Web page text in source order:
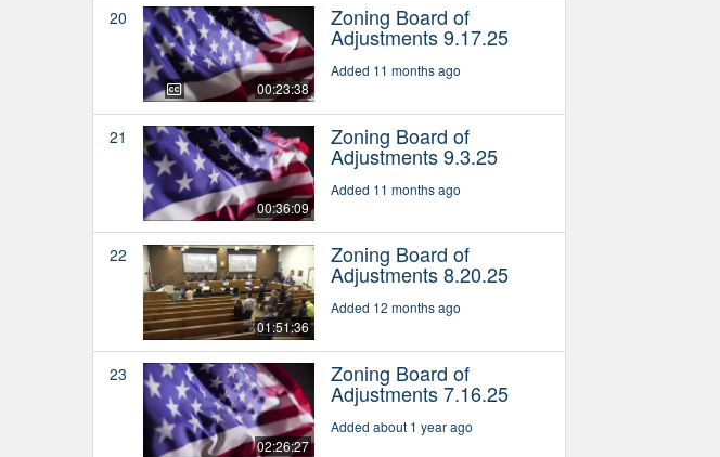
20
00:23:38
Zoning Board of
Adjustments 9.17.25
Added 11 months ago
21
00:36:09
Zoning Board of
Adjustments 9.3.25
Added 11 months ago
22
01:51:36
Zoning Board of
Adjustments 8.20.25
Added 12 months ago
23
02:26:27
Zoning Board of
Adjustments 7.16.25
Added about 1 year ago